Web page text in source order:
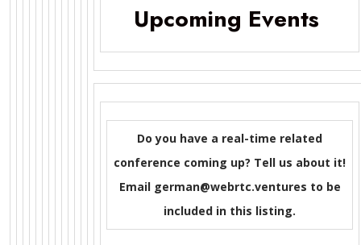
Upcoming Events
Do you have a real-time related
conference coming up? Tell us about it!
Email german@webrtc.ventures to be
included in this listing.